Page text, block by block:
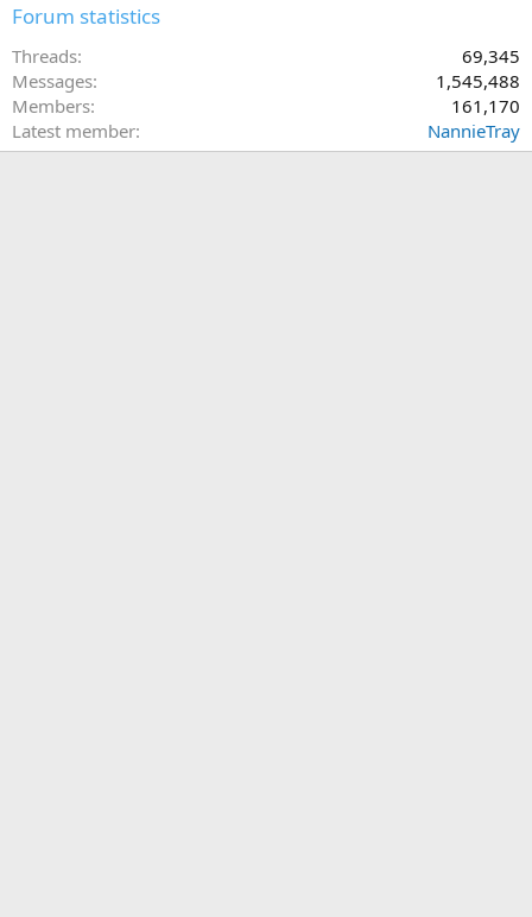
Forum statistics
Threads
69,345
Messages
1,545,488
Members
161,170
Latest member
NannieTray